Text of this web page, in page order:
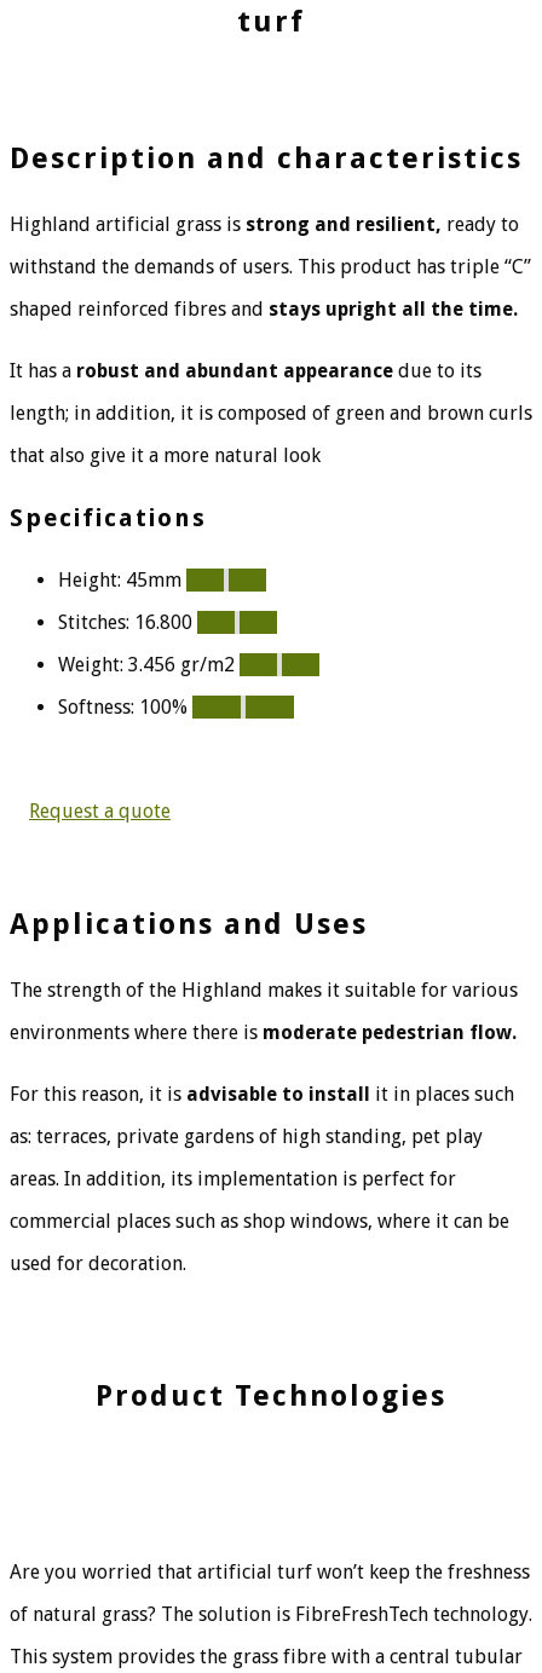
turf
Description and characteristics
Highland artificial grass is strong and resilient, ready to
withstand the demands of users. This product has triple “C”
shaped reinforced fibres and stays upright all the time.
It has a robust and abundant appearance due to its
length; in addition, it is composed of green and brown curls
that also give it a more natural look
Specifications
Height: 45mm
Stitches: 16.800
Weight: 3.456 gr/m2
Softness: 100%
Request a quote
Applications and Uses
The strength of the Highland makes it suitable for various
environments where there is moderate pedestrian flow.
For this reason, it is advisable to install it in places such
as: terraces, private gardens of high standing, pet play
areas. In addition, its implementation is perfect for
commercial places such as shop windows, where it can be
used for decoration.
Product Technologies
Are you worried that artificial turf won’t keep the freshness
of natural grass? The solution is FibreFreshTech technology.
This system provides the grass fibre with a central tubular